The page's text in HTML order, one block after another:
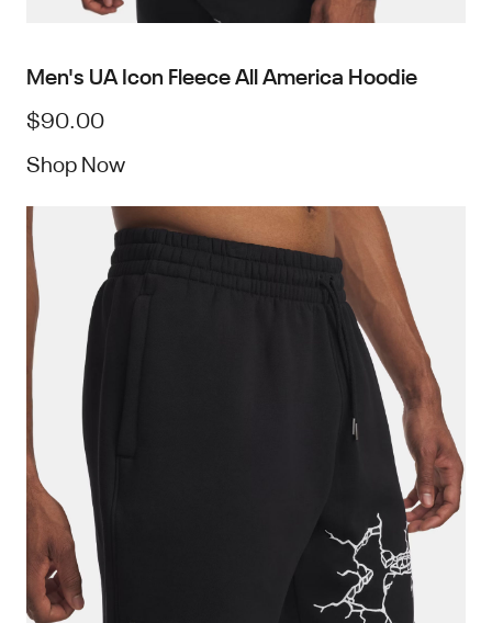
Men's UA Icon Fleece All America Hoodie
$90.00
Shop Now